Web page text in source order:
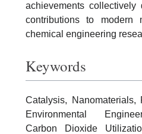
achievements collectively
contributions to modern
chemical engineering
Keywords
Catalysis, Nanomaterials,
Environmental
Carbon Dioxide